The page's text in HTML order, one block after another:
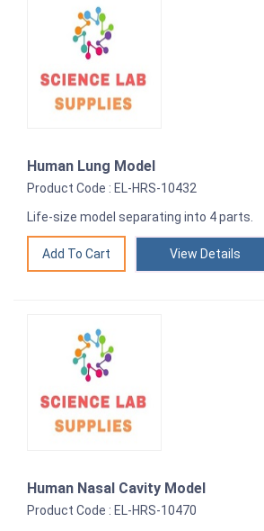
Human Lung Model
Product Code : EL-HRS-10432
Life-size model separating into 4 parts.
View Details
Human Nasal Cavity Model
Product Code : EL-HRS-10470